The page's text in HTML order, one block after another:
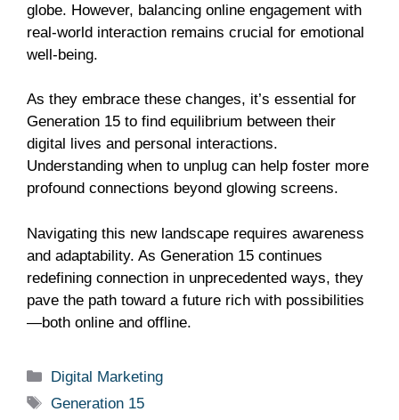
globe. However, balancing online engagement with
real-world interaction remains crucial for emotional
well-being.
As they embrace these changes, it’s essential for
Generation 15 to find equilibrium between their
digital lives and personal interactions.
Understanding when to unplug can help foster more
profound connections beyond glowing screens.
Navigating this new landscape requires awareness
and adaptability. As Generation 15 continues
redefining connection in unprecedented ways, they
pave the path toward a future rich with possibilities
—both online and offline.
Categories
Digital Marketing
Tags
Generation 15